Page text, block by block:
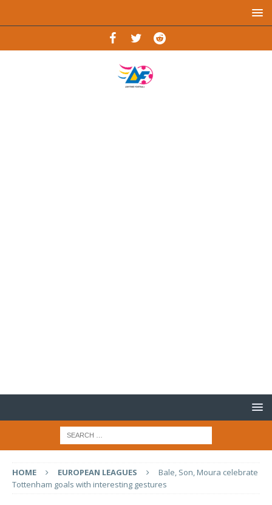
HOME EUROPEAN LEAGUES
Bale, Son, Moura celebrate
Tottenham goals with interesting gestures